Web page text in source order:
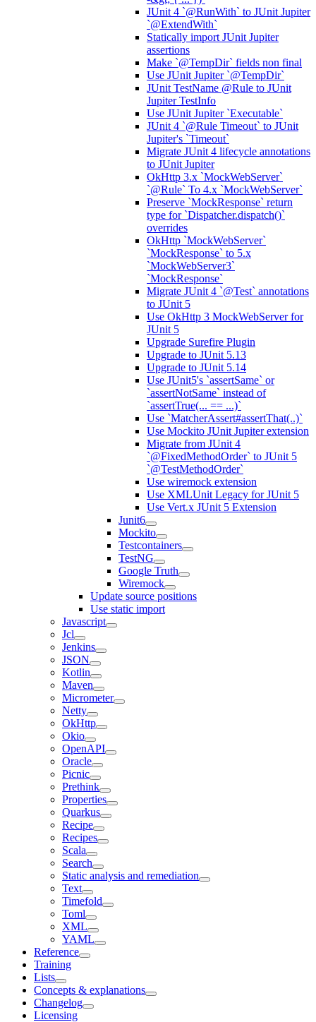
JUnit 4 `@RunWith` to JUnit Jupiter
`@ExtendWith`
Statically import JUnit Jupiter
assertions
Make `@TempDir` fields non final
Use JUnit Jupiter `@TempDir`
JUnit TestName @Rule to JUnit
Jupiter TestInfo
Use JUnit Jupiter `Executable`
JUnit 4 `@Rule Timeout` to JUnit
Jupiter's `Timeout`
Migrate JUnit 4 lifecycle annotations
to JUnit Jupiter
OkHttp 3.x `MockWebServer`
`@Rule` To 4.x `MockWebServer`
Preserve `MockResponse` return
type for `Dispatcher.dispatch()`
overrides
OkHttp `MockWebServer`
`MockResponse` to 5.x
`MockWebServer3`
`MockResponse`
Migrate JUnit 4 `@Test` annotations
to JUnit 5
Use OkHttp 3 MockWebServer for
JUnit 5
Upgrade Surefire Plugin
Upgrade to JUnit 5.13
Upgrade to JUnit 5.14
Use JUnit5's `assertSame` or
`assertNotSame` instead of
`assertTrue(... == ...)`
Use `MatcherAssert#assertThat(..)`
Use Mockito JUnit Jupiter extension
Migrate from JUnit 4
`@FixedMethodOrder` to JUnit 5
`@TestMethodOrder`
Use wiremock extension
Use XMLUnit Legacy for JUnit 5
Use Vert.x JUnit 5 Extension
Junit6
Mockito
Testcontainers
TestNG
Google Truth
Wiremock
Update source positions
Use static import
Javascript
Jcl
Jenkins
JSON
Kotlin
Maven
Micrometer
Netty
OkHttp
Okio
OpenAPI
Oracle
Picnic
Prethink
Properties
Quarkus
Recipe
Recipes
Scala
Search
Static analysis and remediation
Text
Timefold
Toml
XML
YAML
Reference
Training
Lists
Concepts & explanations
Changelog
Licensing